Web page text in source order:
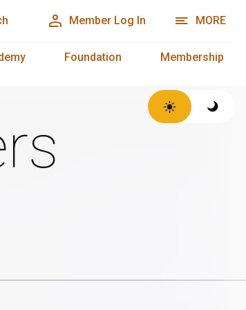
Member Log In MORE
Foundation Membership